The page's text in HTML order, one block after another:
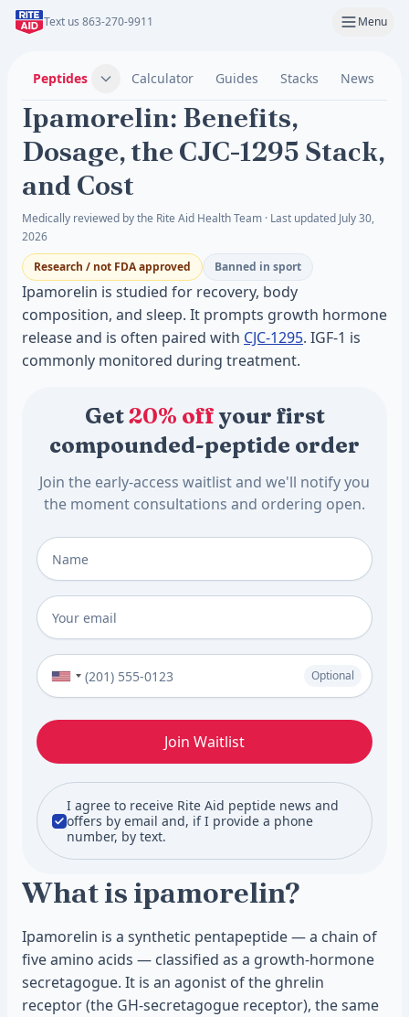
Text us 863-270-9911 Menu
Peptides Calculator Guides Stacks News
Ipamorelin: Benefits,
Dosage, the CJC-1295 Stack,
and Cost
Medically reviewed by the Rite Aid Health Team · Last updated July 30,
2026
Research / not FDA approved
Banned in sport
Ipamorelin is studied for recovery, body
composition, and sleep. It prompts growth hormone
release and is often paired with CJC-1295. IGF-1 is
commonly monitored during treatment.
Get20% offyour first
compounded-peptide order
Join the early-access waitlist and we'll notify you
the moment consultations and ordering open.
Full Name
Email
Phone Number (Optional)
Optional
Join Waitlist
I agree to receive Rite Aid peptide news and
offers by email and, if I provide a phone
number, by text.
What is ipamorelin?
Ipamorelin is a synthetic pentapeptide — a chain of
five amino acids — classified as a growth-hormone
secretagogue. It is an agonist of the ghrelin
receptor (the GH-secretagogue receptor), the same